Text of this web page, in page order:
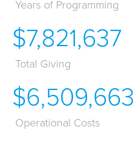
Years of Programming
$7,821,637
Total Giving
$6,509,663
Operational Costs